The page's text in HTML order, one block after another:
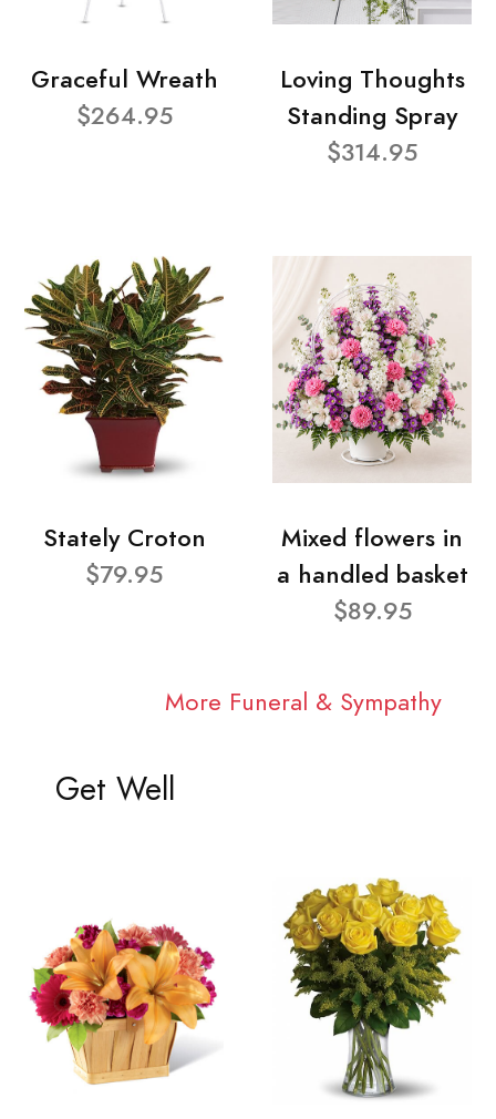
Graceful Wreath
$264.95
Loving Thoughts
Standing Spray
$314.95
Stately Croton
$79.95
Mixed flowers in
a handled basket
$89.95
More Funeral & Sympathy
Get Well